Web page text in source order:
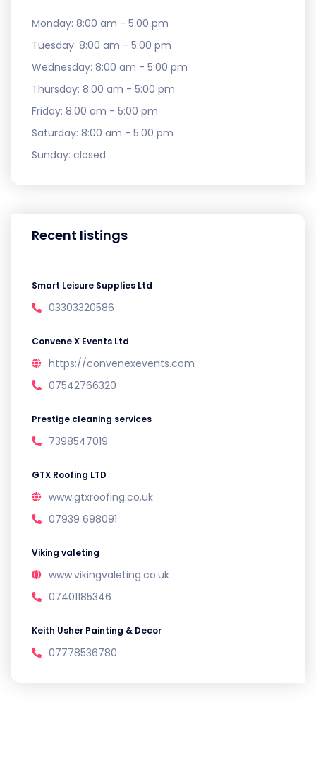
Monday: 8:00 am - 5:00 pm
Tuesday: 8:00 am - 5:00 pm
Wednesday: 8:00 am - 5:00 pm
Thursday: 8:00 am - 5:00 pm
Friday: 8:00 am - 5:00 pm
Saturday: 8:00 am - 5:00 pm
Sunday: closed
Recent listings
Smart Leisure Supplies Ltd
03303320586
Convene X Events Ltd
https://convenexevents.com
07542766320
Prestige cleaning services
7398547019
GTX Roofing LTD
www.gtxroofing.co.uk
07939 698091
Viking valeting
www.vikingvaleting.co.uk
07401185346
Keith Usher Painting & Decor
07778536780